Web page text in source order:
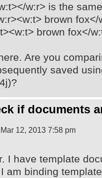
w:r> is the
brown
brown fox</
Are you
saved
if documents
12, 2013 7:58 pm
I have template
am binding